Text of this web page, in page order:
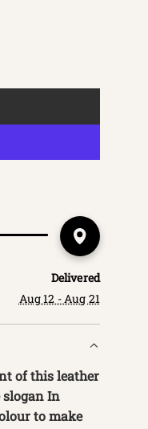
Delivered
Aug 12 - Aug 21
of this leather
slogan In
to make